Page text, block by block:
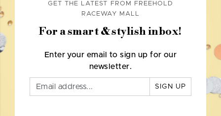
GET THE LATEST FROM FREEHOLD
RACEWAY MALL
For a smart & stylish inbox!
Enter your email to sign up for our
newsletter.
SIGN UP